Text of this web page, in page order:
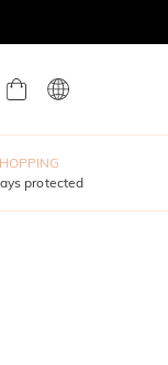
protected